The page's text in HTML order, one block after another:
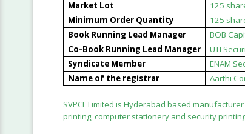
Market Lot
125
Minimum Order Quantity
125
Book Running Lead Manager
BOB
Co-Book Running Lead Manager
UTI
Syndicate Member
ENAM
Name of the registrar
Aarthi
SVPCL Limited is Hyderabad based
printing, computer stationery and security